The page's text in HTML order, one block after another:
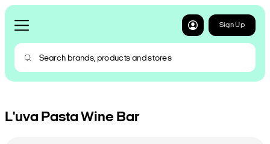
Sign Up
L'uva Pasta Wine Bar